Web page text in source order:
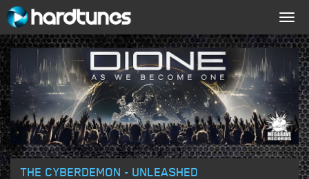
THE CYBERDEMON - UNLEASHED